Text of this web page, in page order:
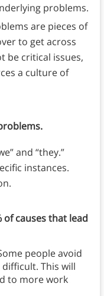
problems.
are pieces of
to get across
be critical issues,
a culture of
and “they.”
instances.
causes that lead
people avoid
This will
to more work